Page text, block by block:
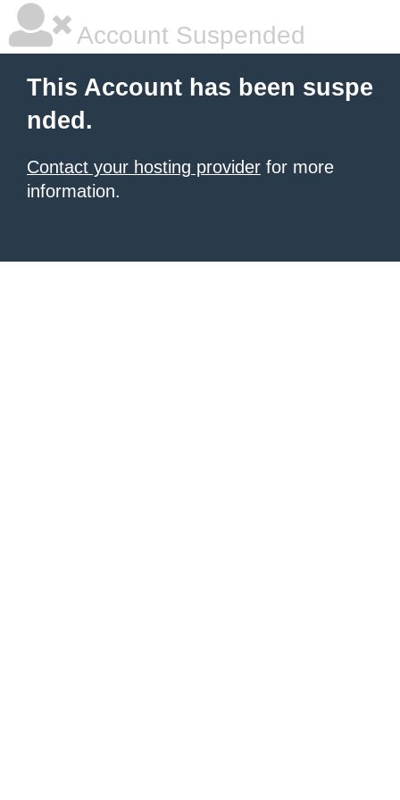
Account Suspended
This Account has been suspe
nded.
Contact your hosting provider for more
information.